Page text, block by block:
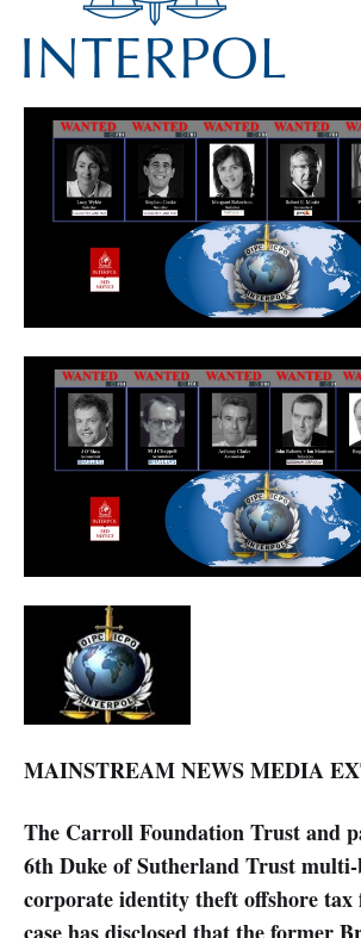
MAINSTREAM NEWS MEDIA
The Carroll Foundation Trust and
6th Duke of Sutherland Trust
corporate identity theft offshore